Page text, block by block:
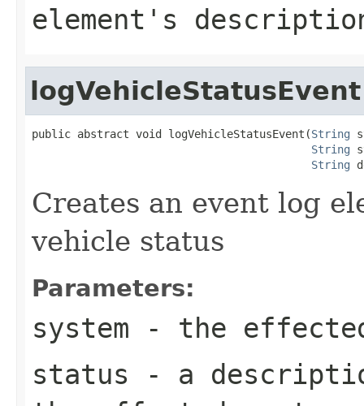
element's
logVehicleStatusEvent
public abstract void logVehicleStatusEvent(String
String
String
Creates an event log
vehicle status
Parameters:
system - the
status - a